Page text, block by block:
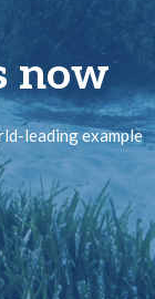
now
leading example